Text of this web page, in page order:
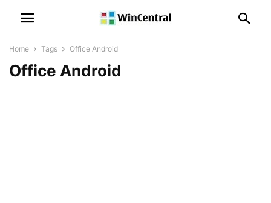
Home Tags Office Android
Office Android